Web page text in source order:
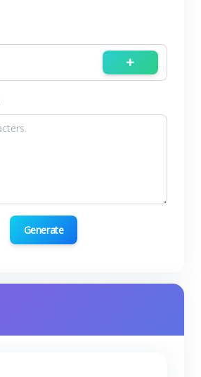
Generate